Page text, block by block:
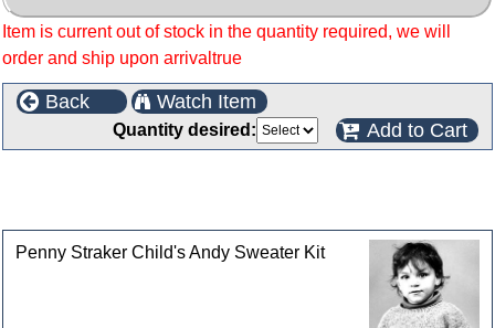
Item is current out of stock in the quantity required, we will
order and ship upon arrivaltrue
Back Watch Item
Quantity desired: Add to Cart
Penny Straker Child's Andy Sweater Kit